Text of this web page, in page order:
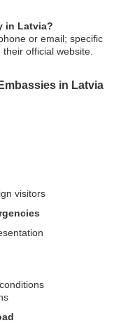
in Latvia?
or email; specific
official website.
in Latvia
visitors